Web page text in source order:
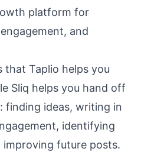
platform for
and
that Taplio helps you
Sliq helps you hand off
ideas, writing in
identifying
future posts.